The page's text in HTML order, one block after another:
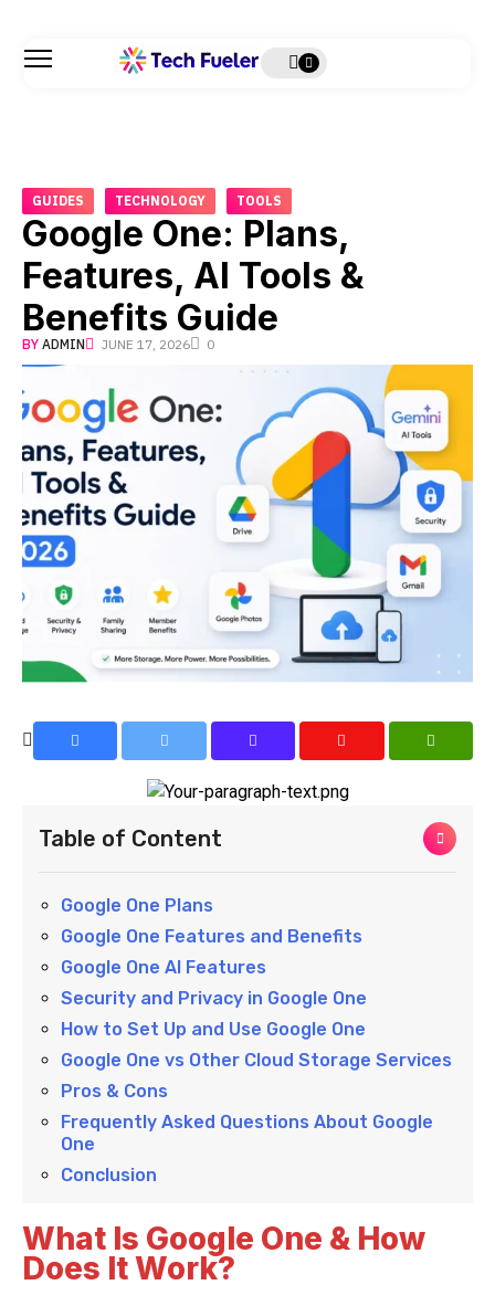
GUIDES TECHNOLOGY TOOLS
Google One: Plans,
Features, AI Tools &
Benefits Guide
BY ADMIN JUNE 17, 2026 0
Table of Content
Google One Plans
Google One Features and Benefits
Google One AI Features
Security and Privacy in Google One
How to Set Up and Use Google One
Google One vs Other Cloud Storage Services
Pros & Cons
Frequently Asked Questions About Google
One
Conclusion
What Is Google One & How
Does It Work?